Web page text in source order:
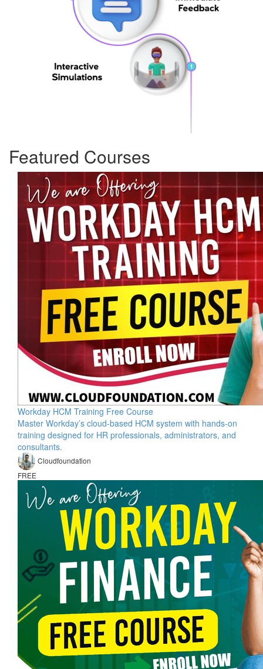
Featured Courses
Workday HCM Training Free Course
Master Workday’s cloud-based HCM system with hands-on
training designed for HR professionals, administrators, and
consultants.
Cloudfoundation
FREE